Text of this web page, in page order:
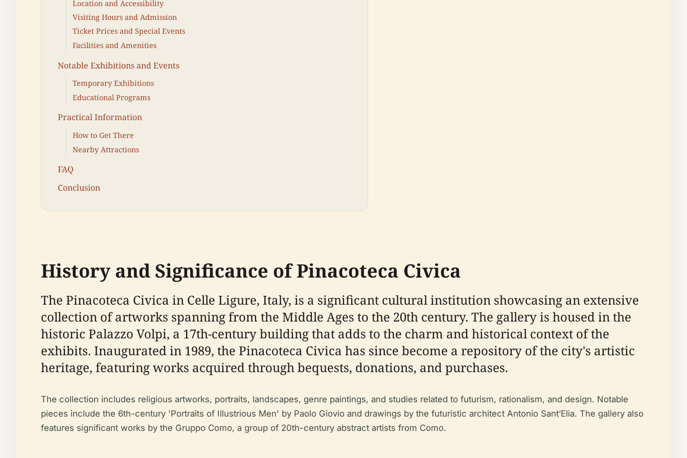
Location and Accessibility
Visiting Hours and Admission
Ticket Prices and Special Events
Facilities and Amenities
Notable Exhibitions and Events
Temporary Exhibitions
Educational Programs
Practical Information
How to Get There
Nearby Attractions
FAQ
Conclusion
History and Significance of Pinacoteca Civica
The Pinacoteca Civica in Celle Ligure, Italy, is a significant cultural institution showcasing an extensive
collection of artworks spanning from the Middle Ages to the 20th century. The gallery is housed in the
historic Palazzo Volpi, a 17th-century building that adds to the charm and historical context of the
exhibits. Inaugurated in 1989, the Pinacoteca Civica has since become a repository of the city's artistic
heritage, featuring works acquired through bequests, donations, and purchases.
The collection includes religious artworks, portraits, landscapes, genre paintings, and studies related to futurism, rationalism, and design. Notable
pieces include the 6th-century 'Portraits of Illustrious Men' by Paolo Giovio and drawings by the futuristic architect Antonio Sant’Elia. The gallery also
features significant works by the Gruppo Como, a group of 20th-century abstract artists from Como.